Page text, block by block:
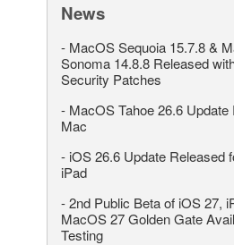
News
- MacOS Sequoia 15.7.8 &
Sonoma 14.8.8 Released
Security Patches
- MacOS Tahoe 26.6 Update
Mac
- iOS 26.6 Update Released
iPad
-2nd Public Beta of iOS 27,
MacOS 27 Golden Gate
Testing